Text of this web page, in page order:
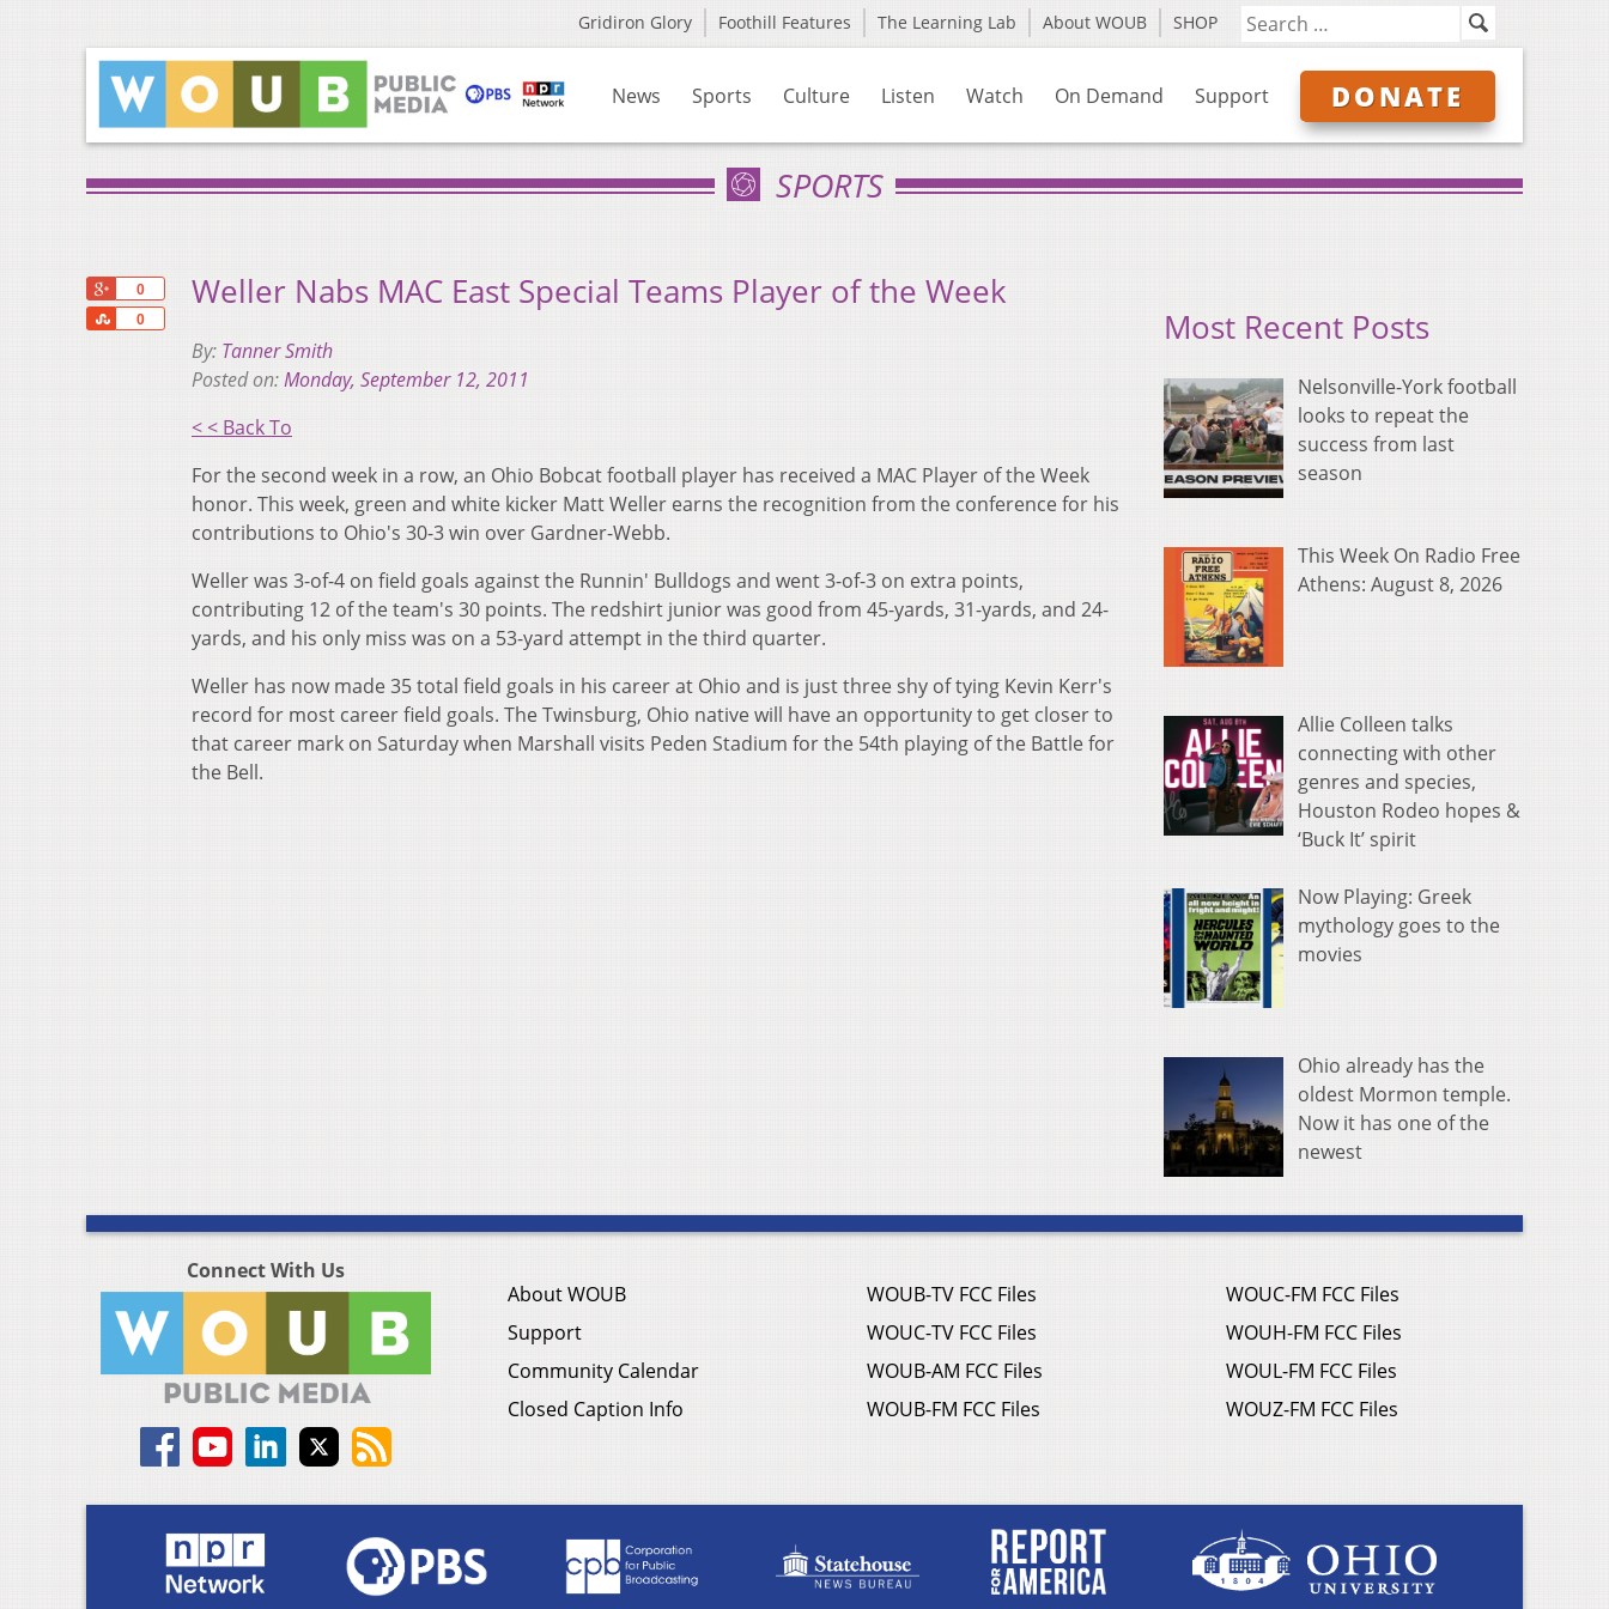
Gridiron Glory Foothill Features The Learning Lab About WOUB SHOP
News Sports Culture Listen Watch On Demand Support DONATE
SPORTS
0
0
Share
Weller Nabs MAC East Special Teams Player of the Week
By: Tanner Smith
Posted on:Monday, September 12, 2011
< < Back To
For the second week in a row, an Ohio Bobcat football player has received a MAC Player of the Week
honor. This week, green and white kicker Matt Weller earns the recognition from the conference for his
contributions to Ohio's 30-3 win over Gardner-Webb.
Weller was 3-of-4 on field goals against the Runnin' Bulldogs and went 3-of-3 on extra points,
contributing 12 of the team's 30 points. The redshirt junior was good from 45-yards, 31-yards, and 24-
yards, and his only miss was on a 53-yard attempt in the third quarter.
Weller has now made 35 total field goals in his career at Ohio and is just three shy of tying Kevin Kerr's
record for most career field goals. The Twinsburg, Ohio native will have an opportunity to get closer to
that career mark on Saturday when Marshall visits Peden Stadium for the 54th playing of the Battle for
the Bell.
Most Recent Posts
Nelsonville-York football
looks to repeat the
success from last
season
This Week On Radio Free
Athens: August 8, 2026
Allie Colleen talks
connecting with other
genres and species,
Houston Rodeo hopes &
‘Buck It’ spirit
Now Playing: Greek
mythology goes to the
movies
Ohio already has the
oldest Mormon temple.
Now it has one of the
newest
Connect With Us
About WOUB
Support
Community Calendar
Closed Caption Info
WOUB-TV FCC Files
WOUC-TV FCC Files
WOUB-AM FCC Files
WOUB-FM FCC Files
WOUC-FM FCC Files
WOUH-FM FCC Files
WOUL-FM FCC Files
WOUZ-FM FCC Files